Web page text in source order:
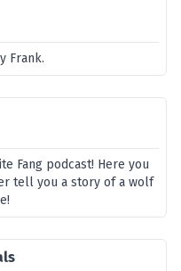
Frank.
Fang podcast! Here you
tell you a story of a wolf